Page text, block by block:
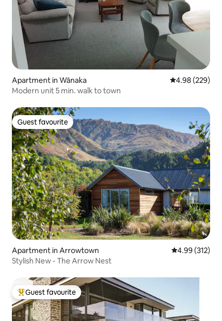
Apartment in Wānaka 4.98 out of 5
4.98 (229)
Modern unit 5 min. walk to town
Guest favourite
Guest favourite
Apartment in Arrowtown 4.99 out of 5
4.99 (312)
Stylish New - The Arrow Nest
Top guest favourite
Guest favourite